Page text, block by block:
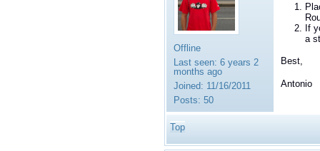
Offline
Last seen: 6 years 2
months ago
Joined: 11/16/2011
Posts: 50
If
a
Best,
Antonio
Top